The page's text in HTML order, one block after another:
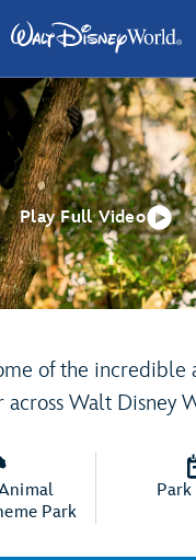
Play Full Video
of the incredible
across Walt Disney
Park